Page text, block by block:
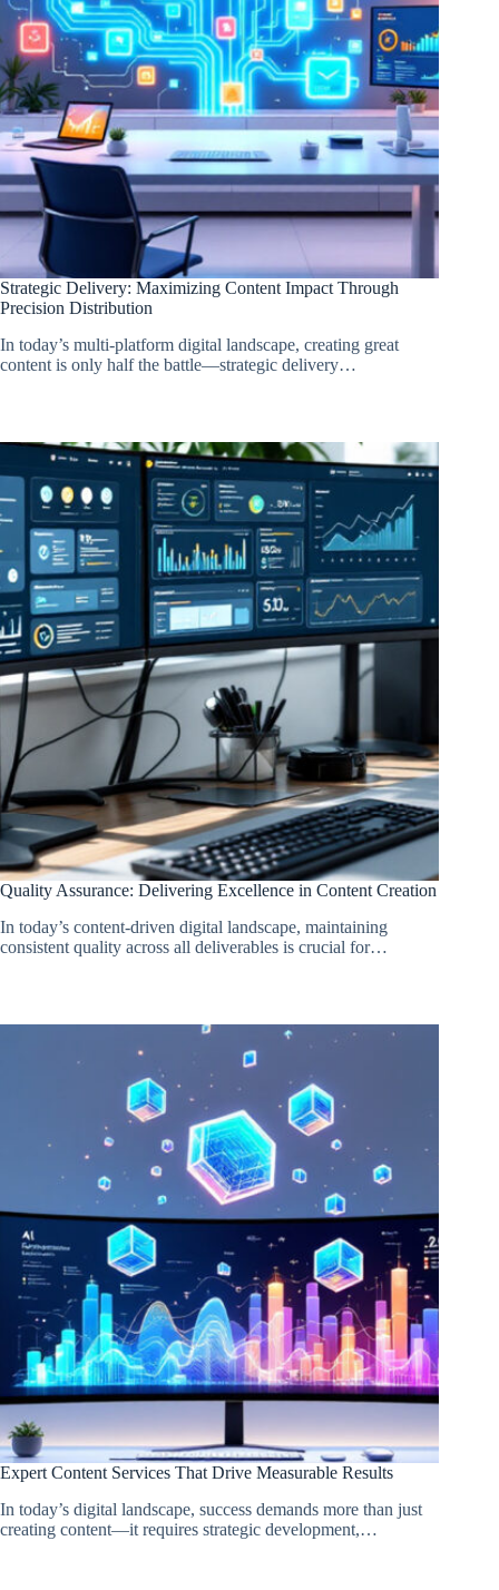
Strategic Delivery: Maximizing Content Impact Through
Precision Distribution
In today’s multi-platform digital landscape, creating great
content is only half the battle—strategic delivery…
Quality Assurance: Delivering Excellence in Content Creation
In today’s content-driven digital landscape, maintaining
consistent quality across all deliverables is crucial for…
Expert Content Services That Drive Measurable Results
In today’s digital landscape, success demands more than just
creating content—it requires strategic development,…